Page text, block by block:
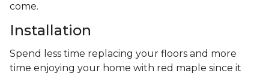
come.
Installation
Spend less time replacing your floors and more
time enjoying your home with red maple since it